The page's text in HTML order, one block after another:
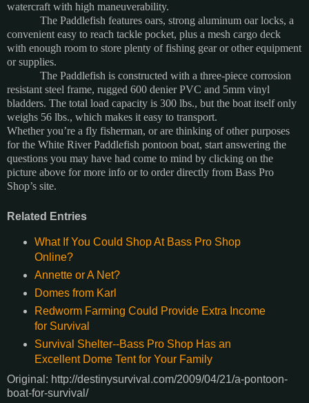
watercraft with high maneuverability.
The Paddlefish features oars, strong aluminum oar locks, a
convenient easy to reach tackle pocket, plus a mesh cargo deck
with enough room to store plenty of fishing gear or other equipment
or supplies.
The Paddlefish is constructed with a three-piece corrosion
resistant steel frame, rugged 600 denier PVC and 5mm vinyl
bladders. The total load capacity is 300 lbs., but the boat itself only
weighs 56 lbs., which makes it easy to transport.
Whether you’re a fly fisherman, or are thinking of other purposes
for the White River Paddlefish pontoon boat, start answering the
questions you may have had come to mind by clicking on the
picture above for more info or to order directly from Bass Pro
Shop’s site.
Related Entries
What If You Could Shop At Bass Pro Shop
Online?
Annette or A Net?
Domes from Karl
Redworm Farming Could Provide Extra Income
for Survival
Survival Shelter--Bass Pro Shop Has an
Excellent Dome Tent for Your Family
Original: http://destinysurvival.com/2009/04/21/a-pontoon-
boat-for-survival/